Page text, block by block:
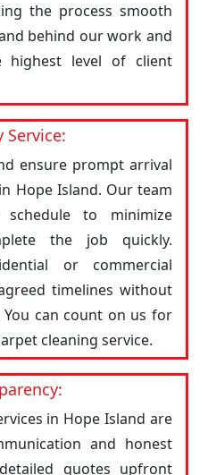
the process smooth
behind our work and
highest level of client
Service:
ensure prompt arrival
Hope Island. Our team
to minimize
the job quickly.
or commercial
timelines without
can count on us for
cleaning service.
in Hope Island are
and honest
quotes upfront